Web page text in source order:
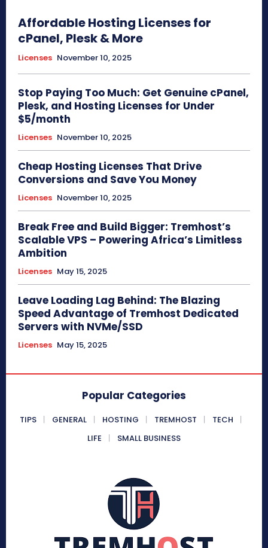
Affordable Hosting Licenses for
cPanel, Plesk & More
Licenses November 10, 2025
Stop Paying Too Much: Get Genuine cPanel,
Plesk, and Hosting Licenses for Under
$5/month
Licenses November 10, 2025
Cheap Hosting Licenses That Drive
Conversions and Save You Money
Licenses November 10, 2025
Break Free and Build Bigger: Tremhost’s
Scalable VPS – Powering Africa’s Limitless
Ambition
Licenses May 15, 2025
Leave Loading Lag Behind: The Blazing
Speed Advantage of Tremhost Dedicated
Servers with NVMe/SSD
Licenses May 15, 2025
Popular Categories
TIPS GENERAL HOSTING TREMHOST
TECH
LIFE
SMALL BUSINESS